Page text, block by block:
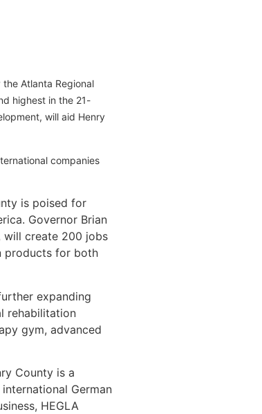
Atlanta Regional
highest in the 21-
will aid Henry
companies
is poised for
Governor Brian
will create 200 jobs
products for both
expanding
rehabilitation
gym, advanced
County is a
German
HEGLA